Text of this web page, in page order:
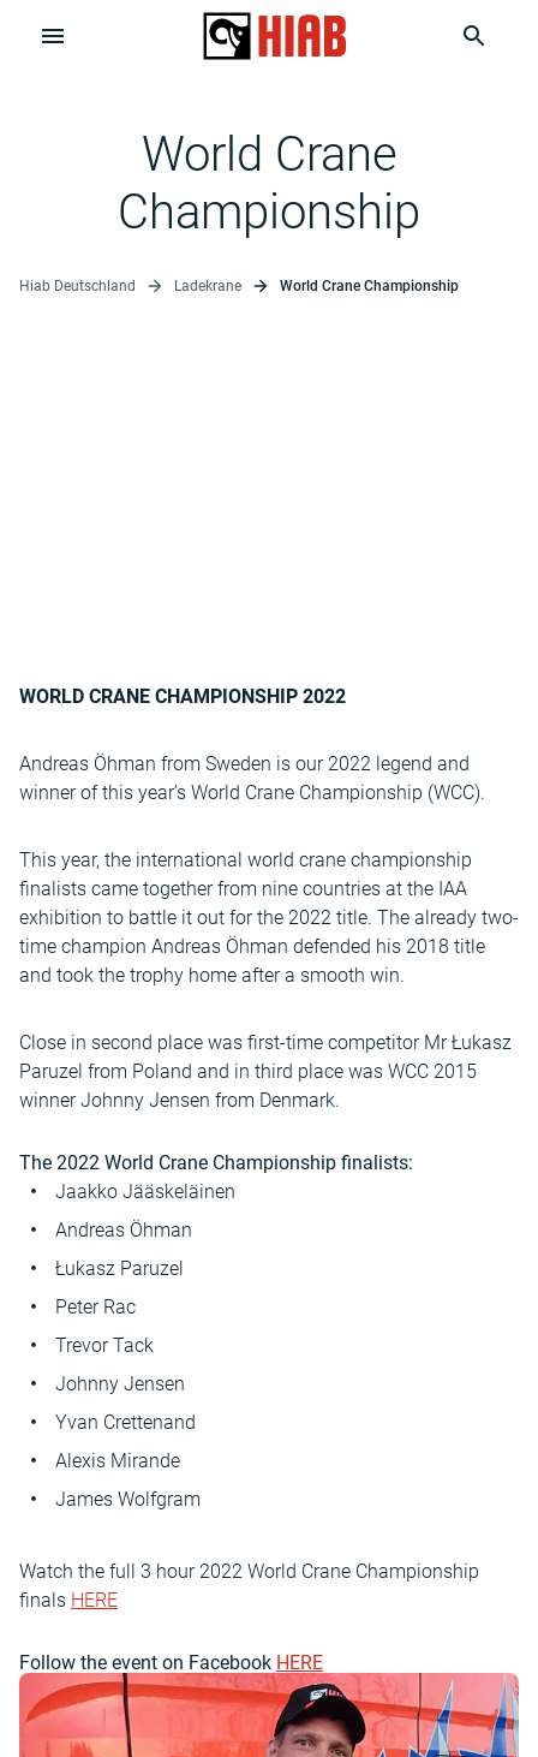
World Crane
Championship
Hiab Deutschland Ladekrane World Crane Championship
WORLD CRANE CHAMPIONSHIP 2022
Andreas Öhman from Sweden is our 2022 legend and
winner of this year’s World Crane Championship (WCC).
This year, the international world crane championship
finalists came together from nine countries at the IAA
exhibition to battle it out for the 2022 title. The already two-
time champion Andreas Öhman defended his 2018 title
and took the trophy home after a smooth win.
Close in second place was first-time competitor Mr Łukasz
Paruzel from Poland and in third place was WCC 2015
winner Johnny Jensen from Denmark.
The 2022 World Crane Championship finalists:
Jaakko Jääskeläinen
Andreas Öhman
Łukasz Paruzel
Peter Rac
Trevor Tack
Johnny Jensen
Yvan Crettenand
Alexis Mirande
James Wolfgram
Watch the full 3 hour 2022 World Crane Championship
finals HERE
Follow the event on Facebook HERE